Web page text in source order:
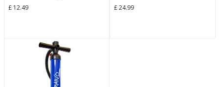
£ 12.49 £24.99